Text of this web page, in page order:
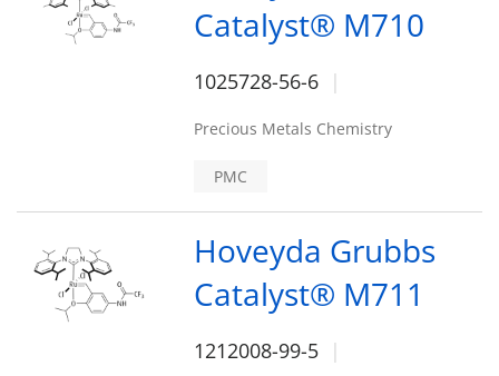
Catalyst® M710
1025728-56-6
Precious Metals Chemistry
PMC
Hoveyda Grubbs
Catalyst® M711
1212008-99-5